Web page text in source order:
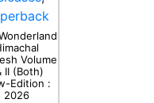
Volume
II (Both)
Edition :
2026